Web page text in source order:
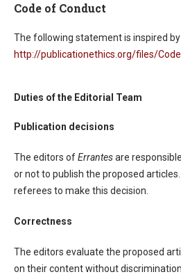
Code of Conduct
The following statement is inspired by
http://publicationethics.org/files/
Duties of the Editorial Team
Publication decisions
The editors ofErrantesare
or not to publish the proposed
referees to make this decision.
Correctness
The editors evaluate the proposed
on their content without